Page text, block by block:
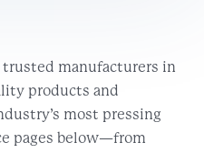
manufacturers in
products and
most pressing
pages below—from